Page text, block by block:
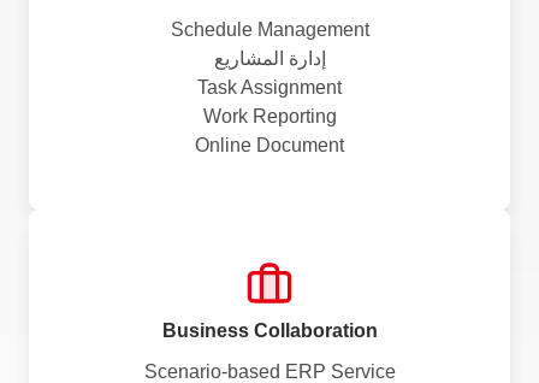
Schedule Management
إدارة المشاريع
Task Assignment
Work Reporting
Online Document
Business Collaboration
Scenario-based ERP Service